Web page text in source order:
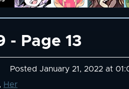
- Page 13
Posted January 21, 2022 at
, Her